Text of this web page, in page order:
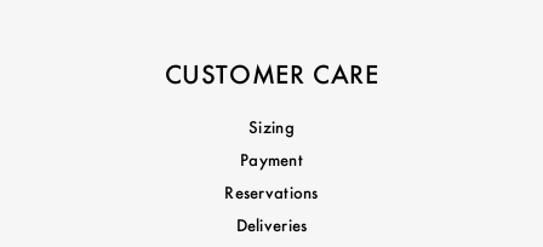
CUSTOMER CARE
Sizing
Payment
Reservations
Deliveries